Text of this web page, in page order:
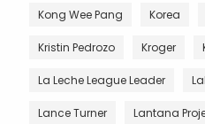
Kong Wee Pang Korea
Kristin Pedrozo Kroger
La Leche League Leader
Lance Turner Lantana